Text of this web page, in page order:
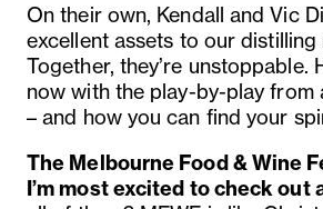
On their own, Kendall and Vic
excellent assets to our distilling
Together, they’re unstoppable.
now with the play-by-play from
– and how you can find your
The Melbourne Food & Wine
I’m most excited to check out